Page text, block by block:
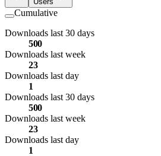
Cumulative
Downloads last 30 days
500
Downloads last week
23
Downloads last day
1
Downloads last 30 days
500
Downloads last week
23
Downloads last day
1